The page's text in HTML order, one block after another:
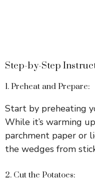
Step-by-Step
1. Preheat and Prepare:
Start by preheating
While it’s warming
parchment paper or
the wedges from
2. Cut the Potatoes: